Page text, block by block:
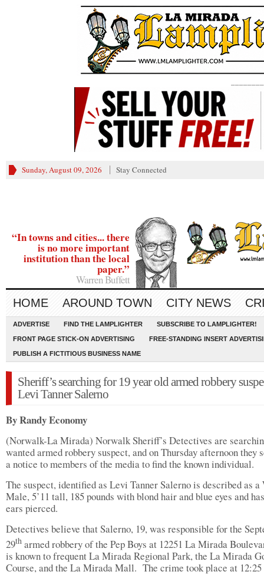
Sunday, August 09, 2026 Stay Connected
“In towns and cities... there
is no more important
institution than the local
paper.”
Warren Buffett
HOME AROUND TOWN CITY NEWS
ADVERTISE FIND THE LAMPLIGHTER SUBSCRIBE TO LAMPLIGHTER!
FRONT PAGE STICK-ON ADVERTISING FREE-STANDING INSERT
PUBLISH A FICTITIOUS BUSINESS NAME
Sheriff’s searching for 19 year old armed robbery
Levi Tanner Salerno
By Randy Economy
(Norwalk-La Mirada) Norwalk Sheriff’s Detectives are
wanted armed robbery suspect, and on Thursday afternoon they
a notice to members of the media to find the known individual.
The suspect, identified as Levi Tanner Salerno is described as
Male, 5’11 tall, 185 pounds with blond hair and blue eyes and
ears pierced.
Detectives believe that Salerno, 19, was responsible for the
29th armed robbery of the Pep Boys at 12251 La Mirada
is known to frequent La Mirada Regional Park, the La Mirada
Course, and the La Mirada Mall. The crime took place at 12:25